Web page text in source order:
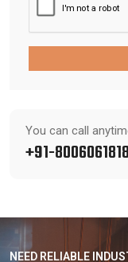
You can call
+91-8006061818
NEED RELIABLE